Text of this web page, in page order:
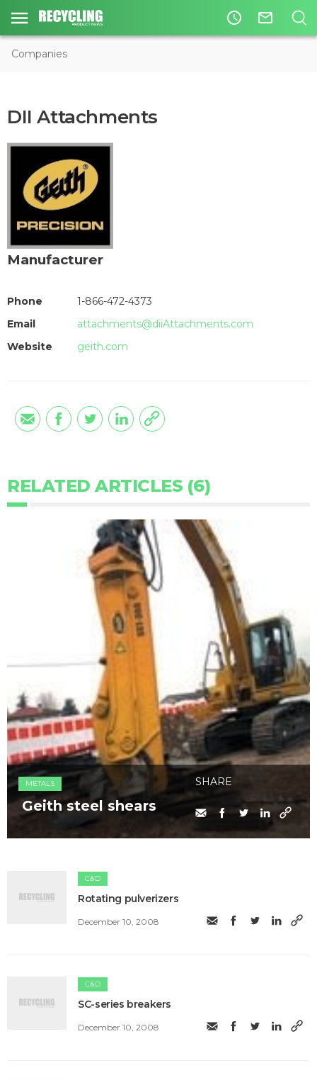
access_time mail_outline
Companies
DII Attachments
Manufacturer
Phone
1-866-472-4373
Email
attachments@diiAttachments.com
Website
geith.com
RELATED ARTICLES (6)
METALS
Geith steel shears
SHARE
C&D
Rotating pulverizers
December 10, 2008
C&D
SC-series breakers
December 10, 2008